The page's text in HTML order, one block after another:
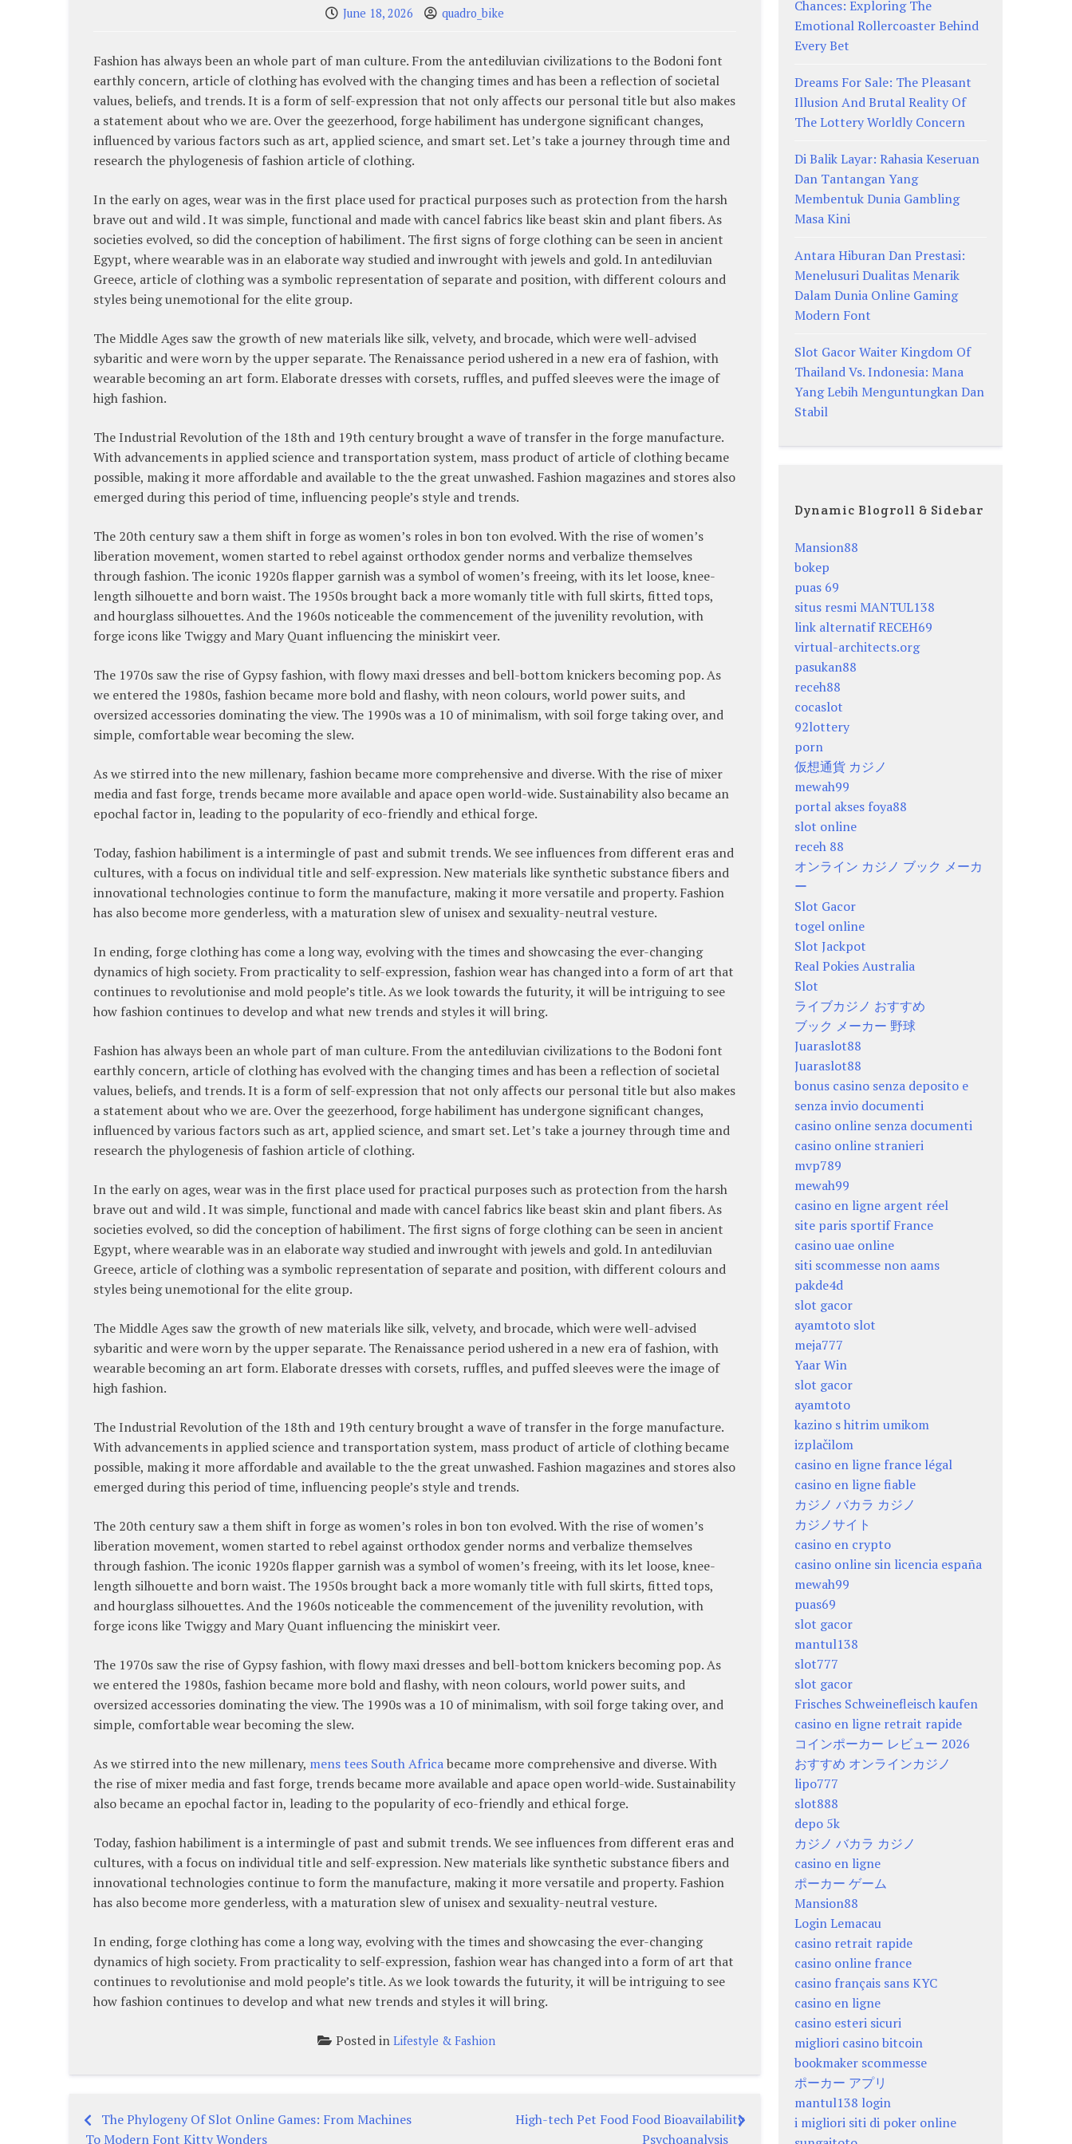
June 18, 2026 quadro_bike
Fashion has always been an whole part of man culture. From the antediluvian civilizations to the Bodoni font
earthly concern, article of clothing has evolved with the changing times and has been a reflection of societal
values, beliefs, and trends. It is a form of self-expression that not only affects our personal title but also makes
a statement about who we are. Over the geezerhood, forge habiliment has undergone significant changes,
influenced by various factors such as art, applied science, and smart set. Let’s take a journey through time and
research the phylogenesis of fashion article of clothing.
In the early on ages, wear was in the first place used for practical purposes such as protection from the harsh
brave out and wild . It was simple, functional and made with cancel fabrics like beast skin and plant fibers. As
societies evolved, so did the conception of habiliment. The first signs of forge clothing can be seen in ancient
Egypt, where wearable was in an elaborate way studied and inwrought with jewels and gold. In antediluvian
Greece, article of clothing was a symbolic representation of separate and position, with different colours and
styles being unemotional for the elite group.
The Middle Ages saw the growth of new materials like silk, velvety, and brocade, which were well-advised
sybaritic and were worn by the upper separate. The Renaissance period ushered in a new era of fashion, with
wearable becoming an art form. Elaborate dresses with corsets, ruffles, and puffed sleeves were the image of
high fashion.
The Industrial Revolution of the 18th and 19th century brought a wave of transfer in the forge manufacture.
With advancements in applied science and transportation system, mass product of article of clothing became
possible, making it more affordable and available to the the great unwashed. Fashion magazines and stores also
emerged during this period of time, influencing people’s style and trends.
The 20th century saw a them shift in forge as women’s roles in bon ton evolved. With the rise of women’s
liberation movement, women started to rebel against orthodox gender norms and verbalize themselves
through fashion. The iconic 1920s flapper garnish was a symbol of women’s freeing, with its let loose, knee-
length silhouette and born waist. The 1950s brought back a more womanly title with full skirts, fitted tops,
and hourglass silhouettes. And the 1960s noticeable the commencement of the juvenility revolution, with
forge icons like Twiggy and Mary Quant influencing the miniskirt veer.
The 1970s saw the rise of Gypsy fashion, with flowy maxi dresses and bell-bottom knickers becoming pop. As
we entered the 1980s, fashion became more bold and flashy, with neon colours, world power suits, and
oversized accessories dominating the view. The 1990s was a 10 of minimalism, with soil forge taking over, and
simple, comfortable wear becoming the slew.
As we stirred into the new millenary, fashion became more comprehensive and diverse. With the rise of mixer
media and fast forge, trends became more available and apace open world-wide. Sustainability also became an
epochal factor in, leading to the popularity of eco-friendly and ethical forge.
Today, fashion habiliment is a intermingle of past and submit trends. We see influences from different eras and
cultures, with a focus on individual title and self-expression. New materials like synthetic substance fibers and
innovational technologies continue to form the manufacture, making it more versatile and property. Fashion
has also become more genderless, with a maturation slew of unisex and sexuality-neutral vesture.
In ending, forge clothing has come a long way, evolving with the times and showcasing the ever-changing
dynamics of high society. From practicality to self-expression, fashion wear has changed into a form of art that
continues to revolutionise and mold people’s title. As we look towards the futurity, it will be intriguing to see
how fashion continues to develop and what new trends and styles it will bring.
Fashion has always been an whole part of man culture. From the antediluvian civilizations to the Bodoni font
earthly concern, article of clothing has evolved with the changing times and has been a reflection of societal
values, beliefs, and trends. It is a form of self-expression that not only affects our personal title but also makes
a statement about who we are. Over the geezerhood, forge habiliment has undergone significant changes,
influenced by various factors such as art, applied science, and smart set. Let’s take a journey through time and
research the phylogenesis of fashion article of clothing.
In the early on ages, wear was in the first place used for practical purposes such as protection from the harsh
brave out and wild . It was simple, functional and made with cancel fabrics like beast skin and plant fibers. As
societies evolved, so did the conception of habiliment. The first signs of forge clothing can be seen in ancient
Egypt, where wearable was in an elaborate way studied and inwrought with jewels and gold. In antediluvian
Greece, article of clothing was a symbolic representation of separate and position, with different colours and
styles being unemotional for the elite group.
The Middle Ages saw the growth of new materials like silk, velvety, and brocade, which were well-advised
sybaritic and were worn by the upper separate. The Renaissance period ushered in a new era of fashion, with
wearable becoming an art form. Elaborate dresses with corsets, ruffles, and puffed sleeves were the image of
high fashion.
The Industrial Revolution of the 18th and 19th century brought a wave of transfer in the forge manufacture.
With advancements in applied science and transportation system, mass product of article of clothing became
possible, making it more affordable and available to the the great unwashed. Fashion magazines and stores also
emerged during this period of time, influencing people’s style and trends.
The 20th century saw a them shift in forge as women’s roles in bon ton evolved. With the rise of women’s
liberation movement, women started to rebel against orthodox gender norms and verbalize themselves
through fashion. The iconic 1920s flapper garnish was a symbol of women’s freeing, with its let loose, knee-
length silhouette and born waist. The 1950s brought back a more womanly title with full skirts, fitted tops,
and hourglass silhouettes. And the 1960s noticeable the commencement of the juvenility revolution, with
forge icons like Twiggy and Mary Quant influencing the miniskirt veer.
The 1970s saw the rise of Gypsy fashion, with flowy maxi dresses and bell-bottom knickers becoming pop. As
we entered the 1980s, fashion became more bold and flashy, with neon colours, world power suits, and
oversized accessories dominating the view. The 1990s was a 10 of minimalism, with soil forge taking over, and
simple, comfortable wear becoming the slew.
As we stirred into the new millenary, mens tees South Africabecame more comprehensive and diverse. With
the rise of mixer media and fast forge, trends became more available and apace open world-wide. Sustainability
also became an epochal factor in, leading to the popularity of eco-friendly and ethical forge.
Today, fashion habiliment is a intermingle of past and submit trends. We see influences from different eras and
cultures, with a focus on individual title and self-expression. New materials like synthetic substance fibers and
innovational technologies continue to form the manufacture, making it more versatile and property. Fashion
has also become more genderless, with a maturation slew of unisex and sexuality-neutral vesture.
In ending, forge clothing has come a long way, evolving with the times and showcasing the ever-changing
dynamics of high society. From practicality to self-expression, fashion wear has changed into a form of art that
continues to revolutionise and mold people’s title. As we look towards the futurity, it will be intriguing to see
how fashion continues to develop and what new trends and styles it will bring.
Posted inLifestyle & Fashion
Post
The Phylogeny Of Slot Online Games: From Machines
To Modern Font Kitty Wonders
High-tech Pet Food Food Bioavailability
Psychoanalysis
Chances: Exploring The
Emotional Rollercoaster Behind
Every Bet
Dreams For Sale: The Pleasant
Illusion And Brutal Reality Of
The Lottery Worldly Concern
Di Balik Layar: Rahasia Keseruan
Dan Tantangan Yang
Membentuk Dunia Gambling
Masa Kini
Antara Hiburan Dan Prestasi:
Menelusuri Dualitas Menarik
Dalam Dunia Online Gaming
Modern Font
Slot Gacor Waiter Kingdom Of
Thailand Vs. Indonesia: Mana
Yang Lebih Menguntungkan Dan
Stabil
Dynamic Blogroll & Sidebar
Mansion88
bokep
puas 69
situs resmi MANTUL138
link alternatif RECEH69
virtual-architects.org
pasukan88
receh88
cocaslot
92lottery
porn
仮想通貨 カジノ
mewah99
portal akses foya88
slot online
receh 88
オンライン カジノ ブック メーカ
ー
Slot Gacor
togel online
Slot Jackpot
Real Pokies Australia
Slot
ライブカジノ おすすめ
ブック メーカー 野球
Juaraslot88
Juaraslot88
bonus casino senza deposito e
senza invio documenti
casino online senza documenti
casino online stranieri
mvp789
mewah99
casino en ligne argent réel
site paris sportif France
casino uae online
siti scommesse non aams
pakde4d
slot gacor
ayamtoto slot
meja777
Yaar Win
slot gacor
ayamtoto
kazino s hitrim umikom
izplačilom
casino en ligne france légal
casino en ligne fiable
カジノ バカラ カジノ
カジノサイト
casino en crypto
casino online sin licencia españa
mewah99
puas69
slot gacor
mantul138
slot777
slot gacor
Frisches Schweinefleisch kaufen
casino en ligne retrait rapide
コインポーカー レビュー 2026
おすすめ オンラインカジノ
lipo777
slot888
depo 5k
カジノ バカラ カジノ
casino en ligne
ポーカー ゲーム
Mansion88
Login Lemacau
casino retrait rapide
casino online france
casino français sans KYC
casino en ligne
casino esteri sicuri
migliori casino bitcoin
bookmaker scommesse
ポーカー アプリ
mantul138 login
i migliori siti di poker online